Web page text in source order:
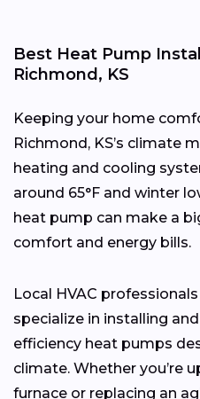
Best Heat Pump
Richmond, KS
Keeping your home
Richmond, KS’s climate
heating and cooling
around 65°F and winter
heat pump can make a
comfort and energy bills.
Local HVAC
specialize in installing
efficiency heat pumps
climate. Whether you’re
furnace or replacing an